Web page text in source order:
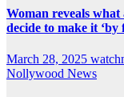
Woman reveals
decide to make it ‘by
March 28, 2025
Nollywood News